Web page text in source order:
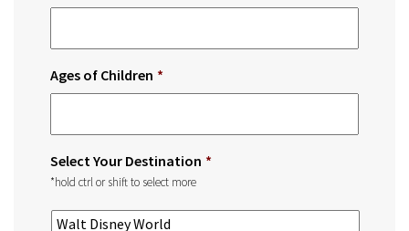
Ages of Children *
Select Your Destination *
*hold ctrl or shift to select more